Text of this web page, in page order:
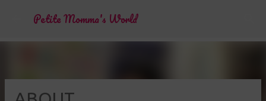
Skip to main content
Petite Momma's World